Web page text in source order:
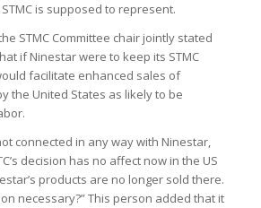
is supposed to represent.
STMC Committee chair jointly stated
if Ninestar were to keep its STMC
facilitate enhanced sales of
the United States as likely to be
connected in any way with Ninestar,
decision has no affect now in the US
products are no longer sold there.
necessary?” This person added that it